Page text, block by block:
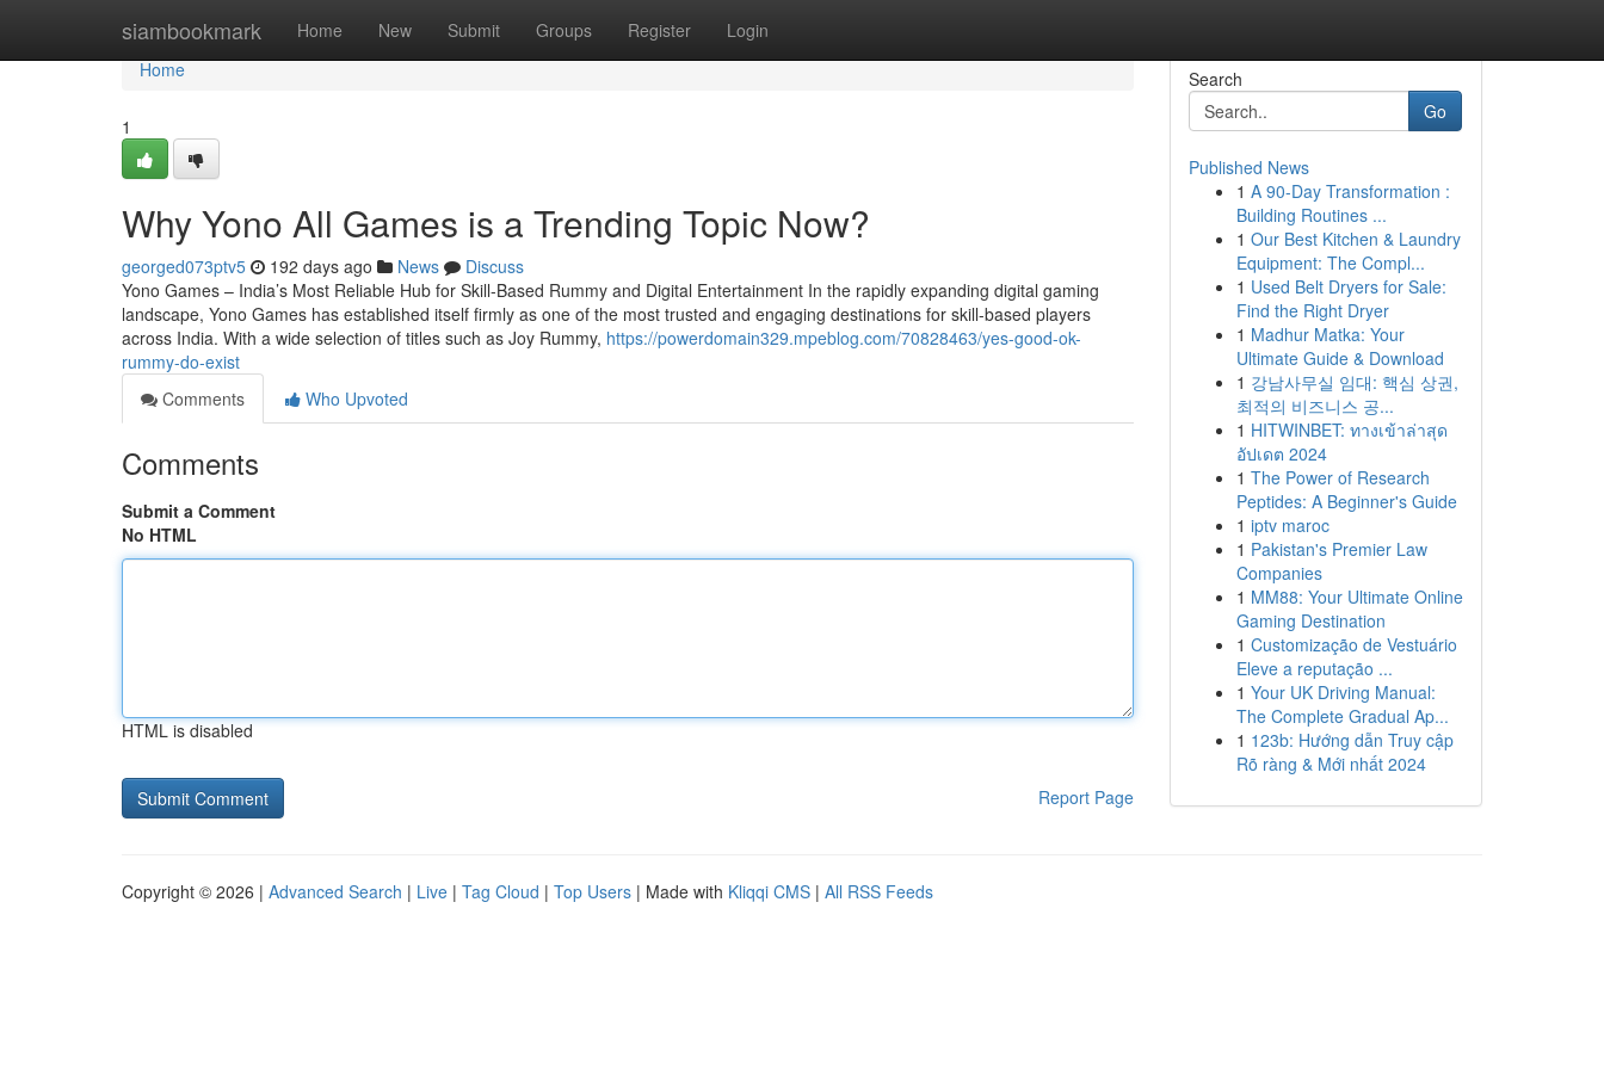
siambookmark Home New Submit Groups Register Login
Home
Home
1
Why Yono All Games is a Trending Topic Now?
georged073ptv5 192 days ago News
Discuss
Yono Games – India’s Most Reliable Hub for Skill-Based Rummy and Digital Entertainment In the rapidly expanding digital gaming
landscape, Yono Games has established itself firmly as one of the most trusted and engaging destinations for skill-based players
across India. With a wide selection of titles such as Joy Rummy, https://powerdomain329.mpeblog.com/70828463/yes-good-ok-
rummy-do-exist
Comments
Who Upvoted
Comments
Submit a Comment
No HTML
HTML is disabled
Report Page
Search
Go
Published News
1 A 90-Day Transformation :
Building Routines ...
1 Our Best Kitchen & Laundry
Equipment: The Compl...
1 Used Belt Dryers for Sale:
Find the Right Dryer
1 Madhur Matka: Your
Ultimate Guide & Download
1 강남사무실 임대: 핵심 상권,
최적의 비즈니스 공...
1 HITWINBET: ทางเข้าล่าสุด
อัปเดต 2024
1 The Power of Research
Peptides: A Beginner's Guide
1 iptv maroc
1 Pakistan's Premier Law
Companies
1 MM88: Your Ultimate Online
Gaming Destination
1 Customização de Vestuário
Eleve a reputação ...
1 Your UK Driving Manual:
The Complete Gradual Ap...
1 123b: Hướng dẫn Truy cập
Rõ ràng & Mới nhất 2024
Copyright © 2026 | Advanced Search | Live | Tag Cloud | Top Users | Made with Kliqqi CMS | All RSS Feeds